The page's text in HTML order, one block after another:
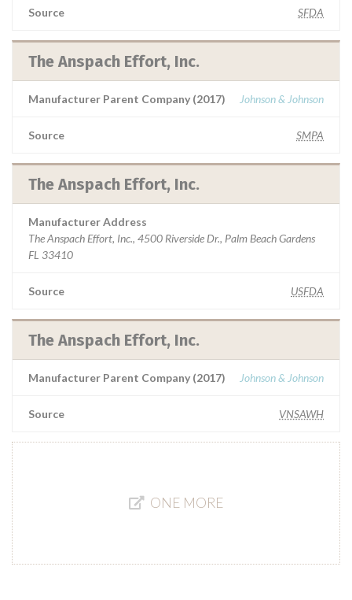
Source SFDA
The Anspach Effort, Inc.
Manufacturer Parent Company (2017) Johnson & Johnson
Source SMPA
The Anspach Effort, Inc.
Manufacturer Address
The Anspach Effort, Inc., 4500 Riverside Dr., Palm Beach Gardens
FL 33410
Source USFDA
The Anspach Effort, Inc.
Manufacturer Parent Company (2017) Johnson & Johnson
Source VNSAWH
ONE MORE